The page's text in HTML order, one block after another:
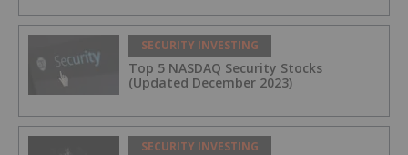
SECURITY INVESTING
Top 5 NASDAQ Security Stocks
(Updated December 2023)
SECURITY INVESTING